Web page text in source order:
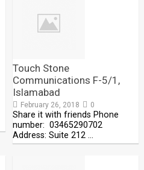
Touch Stone
Communications F-5/1,
Islamabad
February 26, 2018 0
Share it with friends Phone
number: 03465290702
Address: Suite 212 …